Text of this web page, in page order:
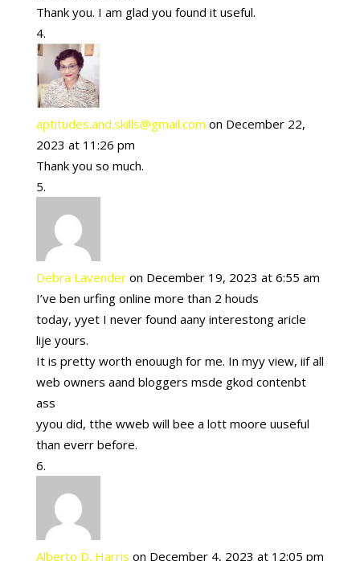
Thank you. I am glad you found it useful.
aptitudes.and.skills@gmail.com on December 22,
2023 at 11:26 pm
Thank you so much.
Debra Lavender on December 19, 2023 at 6:55 am
I’ve ben urfing online more than 2 houds
today, yyet I never found aany interestong aricle
lije yours.
It is pretty worth enouugh for me. In myy view, iif all
web owners aand bloggers msde gkod contenbt
ass
yyou did, tthe wweb will bee a lott moore uuseful
than everr before.
Alberto D. Harris on December 4, 2023 at 12:05 pm